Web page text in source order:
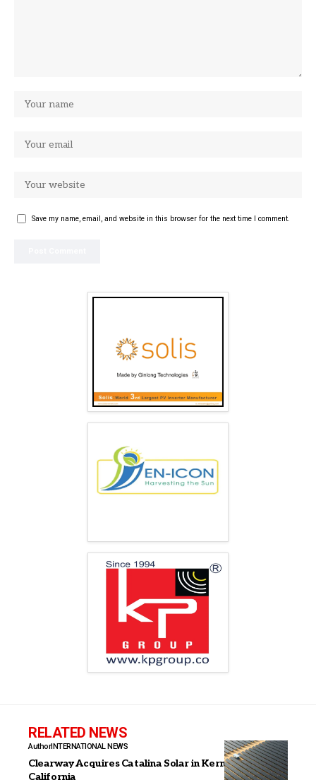
Save my name, email, and website in this browser for the next time I comment.
RELATED NEWS
AuthorINTERNATIONAL NEWS
Clearway Acquires Catalina Solar in Kern County,
California